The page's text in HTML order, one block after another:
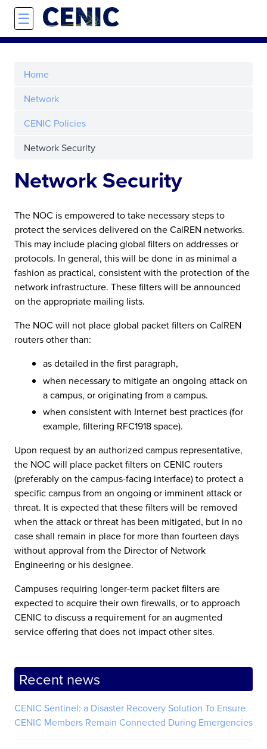
Skip to main content
☰
Home
Network
CENIC Policies
Network Security
Network Security
The NOC is empowered to take necessary steps to
protect the services delivered on the CalREN networks.
This may include placing global filters on addresses or
protocols. In general, this will be done in as minimal a
fashion as practical, consistent with the protection of the
network infrastructure. These filters will be announced
on the appropriate mailing lists.
The NOC will not place global packet filters on CalREN
routers other than:
as detailed in the first paragraph,
when necessary to mitigate an ongoing attack on
a campus, or originating from a campus.
when consistent with Internet best practices (for
example, filtering RFC1918 space).
Upon request by an authorized campus representative,
the NOC will place packet filters on CENIC routers
(preferably on the campus-facing interface) to protect a
specific campus from an ongoing or imminent attack or
threat. It is expected that these filters will be removed
when the attack or threat has been mitigated, but in no
case shall remain in place for more than fourteen days
without approval from the Director of Network
Engineering or his designee.
Campuses requiring longer-term packet filters are
expected to acquire their own firewalls, or to approach
CENIC to discuss a requirement for an augmented
service offering that does not impact other sites.
Recent news
CENIC Sentinel: a Disaster Recovery Solution To Ensure
CENIC Members Remain Connected During Emergencies